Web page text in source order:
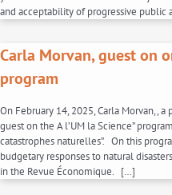
and acceptability of progressive public
Carla Morvan, guest on
program
On February 14, 2025, Carla Morvan,,
guest on the A l’UM la Science”
catastrophes naturelles”. On this
budgetary responses to natural
in the Revue Économique. […]